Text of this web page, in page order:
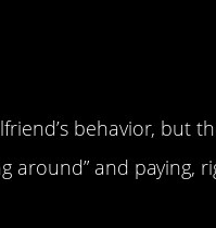
behavior, but
around” and paying,